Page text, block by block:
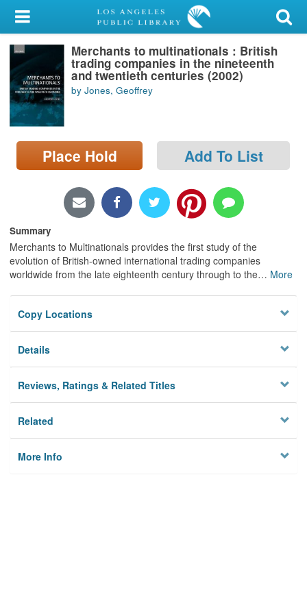
My Account
Library Card
Sign In
Search
Locations/Hours (external
page)
Merchants to multinationals : British
trading companies in the nineteenth
and twentieth centuries (2002)
by Jones, Geoffrey
Place Hold Add To List
Summary
Merchants to Multinationals provides the first study of the
evolution of British-owned international trading companies
worldwide from the late eighteenth century through to the… More
Copy Locations
Details
Reviews, Ratings & Related Titles
Related
More Info